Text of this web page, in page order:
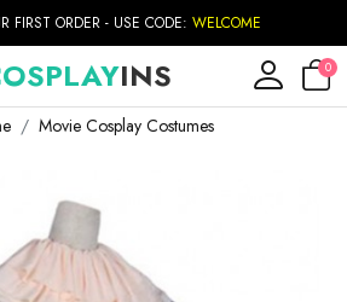
FIRST ORDER - USE CODE: WELCOME
INS 0
Movie Cosplay Costumes